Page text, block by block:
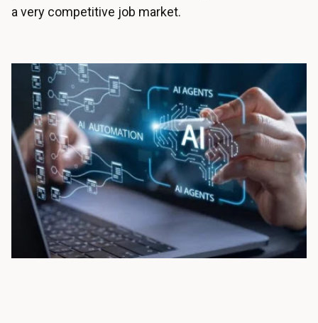
a very competitive job market.